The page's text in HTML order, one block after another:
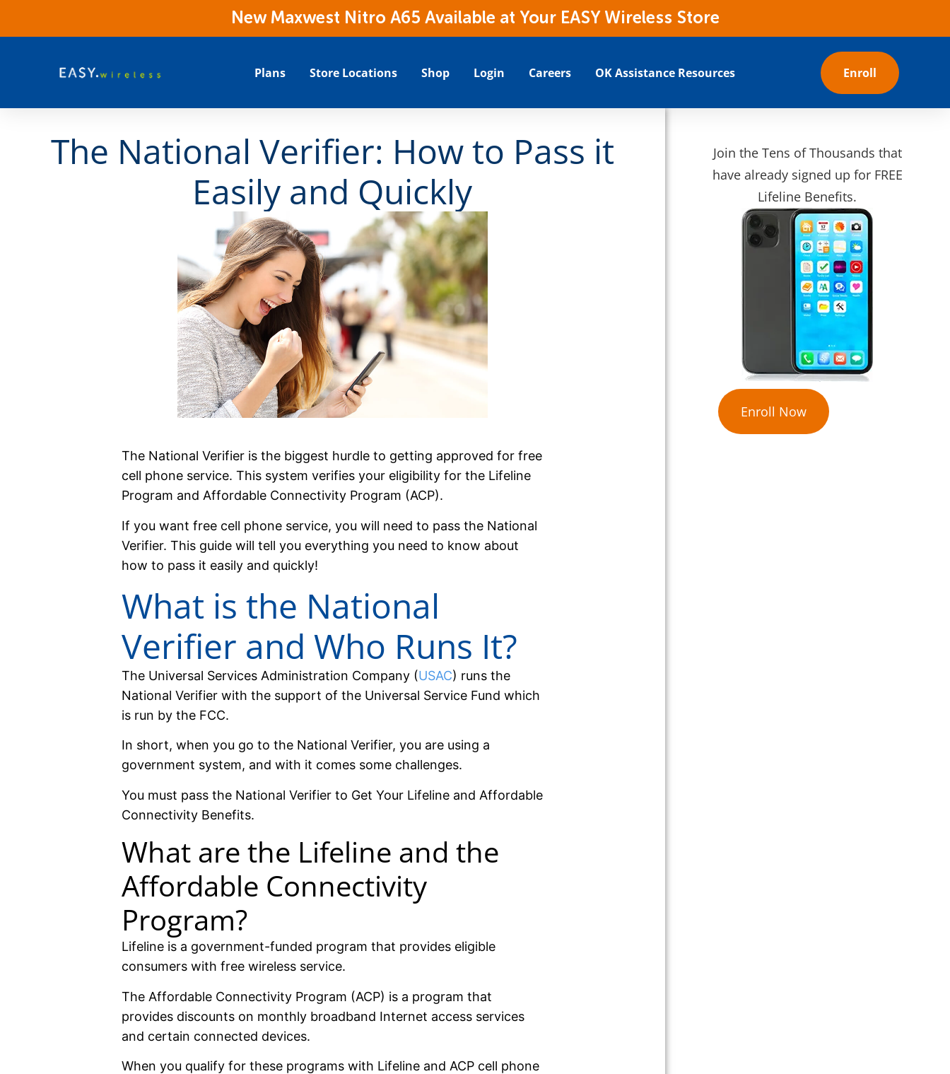
New Maxwest Nitro A65 Available at Your EASY Wireless Store
Plans Store Locations Shop Login Careers OK Assistance Resources Enroll
The National Verifier: How to Pass it
Easily and Quickly
The National Verifier is the biggest hurdle to getting approved for free
cell phone service. This system verifies your eligibility for the Lifeline
Program and Affordable Connectivity Program (ACP).
If you want free cell phone service, you will need to pass the National
Verifier. This guide will tell you everything you need to know about
how to pass it easily and quickly!
What is the National
Verifier and Who Runs It?
The Universal Services Administration Company (USAC) runs the
National Verifier with the support of the Universal Service Fund which
is run by the FCC.
In short, when you go to the National Verifier, you are using a
government system, and with it comes some challenges.
You must pass the National Verifier to Get Your Lifeline and Affordable
Connectivity Benefits.
What are the Lifeline and the
Affordable Connectivity
Program?
Lifeline is a government-funded program that provides eligible
consumers with free wireless service.
The Affordable Connectivity Program (ACP) is a program that
provides discounts on monthly broadband Internet access services
and certain connected devices.
When you qualify for these programs with Lifeline and ACP cell phone
Join the Tens of Thousands that
have already signed up for FREE
Lifeline Benefits.
Enroll Now